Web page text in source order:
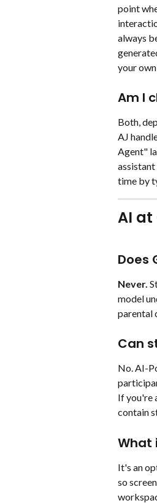
point
always
your
Am I
Both,
AJ
Agent"
assistant
time by
AI at
Does
Never.
model
parental
Can
No. AI-
If you're
contain
What
It's an
so